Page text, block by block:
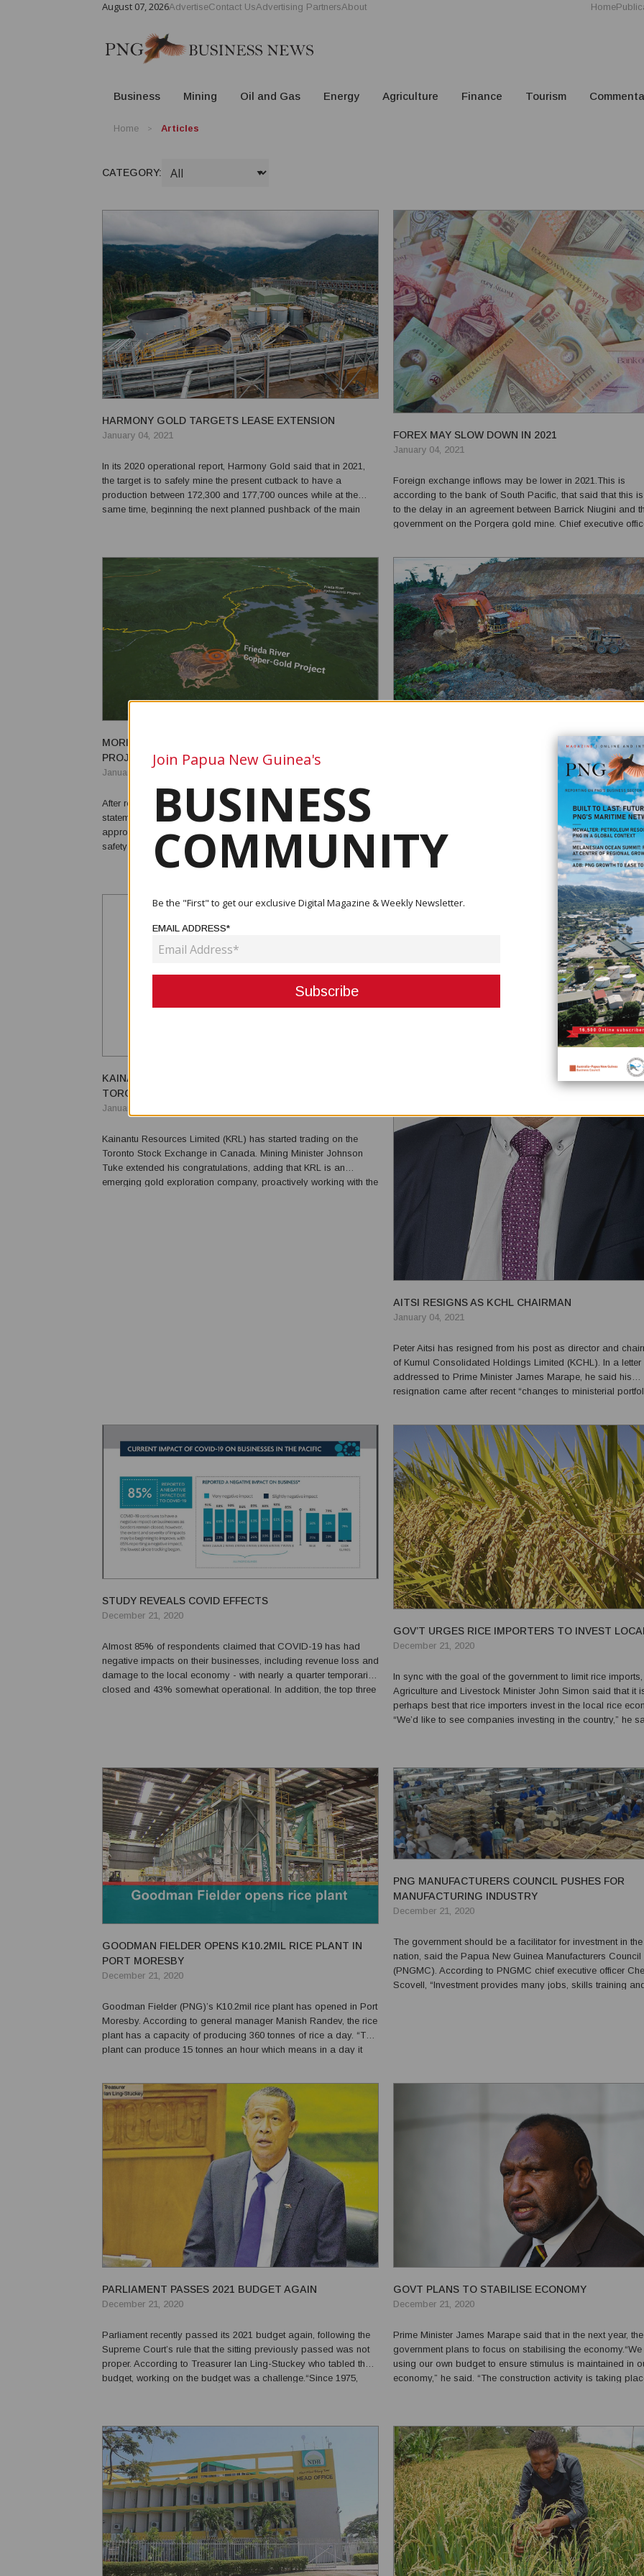
August 07, 2026AdvertiseContact UsAdvertising PartnersAbout Home
Business Mining Oil and Gas Energy Agriculture Finance Tourism
Home Articles
CATEGORY:
HARMONY GOLD TARGETS LEASE EXTENSION
January 04, 2021
In its 2020 operational report, Harmony Gold said that in 2021,
the target is to safely mine the present cutback to have a
production between 172,300 and 177,700 ounces while at the
same time, beginning the next planned pushback of the main
FOREX MAY SLOW DOWN IN 2021
January 04, 2021
Foreign exchange inflows may be lower in 2021.This is
according to the bank of South Pacific, that said that this
to the delay in an agreement between Barrick Niugini and
government on the Porgera gold mine. Chief executive
MORI APPROVES CONTINUATION OF FREIDA RIVER
PROJECT
January 04, 2021
After receiving the Sandaun government environment impact
statement, Environment and Conservation Minister Were Mori has
approved the Frieda River mining project to move forward - with
safety and health protocols in place. This mining project has
also the same characteristic and style to that of the Ok Tedi and
POLITICS CREATING INVESTMENT
The current political environment in Papua New Guinea is
creating investment uncertainties.According to St Barbara
developer of the Simberi gold mine in New Ireland,
changes to the mining legislation would affect project
in the future of the mine. General Manager of operations
Robinson said that the firm is working closely wi...
KAINANTU RESOURCES LIMITED NOW TRADING ON
TORONTO STOCK EXCHANGE
January 04, 2021
Kainantu Resources Limited (KRL) has started trading on the
Toronto Stock Exchange in Canada. Mining Minister Johnson
Tuke extended his congratulations, adding that KRL is an
emerging gold exploration company, proactively working with the
AITSI RESIGNS AS KCHL CHAIRMAN
January 04, 2021
Peter Aitsi has resigned from his post as director and
of Kumul Consolidated Holdings Limited (KCHL). In a letter
addressed to Prime Minister James Marape, he said his
resignation came after recent “changes to ministerial
STUDY REVEALS COVID EFFECTS
December 21, 2020
Almost 85% of respondents claimed that COVID-19 has had
negative impacts on their businesses, including revenue loss and
damage to the local economy - with nearly a quarter temporarily
closed and 43% somewhat operational. In addition, the top three
GOV’T URGES RICE IMPORTERS TO INVEST
December 21, 2020
In sync with the goal of the government to limit rice imports,
Agriculture and Livestock Minister John Simon said that it
perhaps best that rice importers invest in the local rice
“We’d like to see companies investing in the country,” he
GOODMAN FIELDER OPENS K10.2MIL RICE PLANT IN
PORT MORESBY
December 21, 2020
Goodman Fielder (PNG)’s K10.2mil rice plant has opened in Port
Moresby. According to general manager Manish Randev, the rice
plant has a capacity of producing 360 tonnes of rice a day. “This
plant can produce 15 tonnes an hour which means in a day it
PNG MANUFACTURERS COUNCIL PUSHES FOR
MANUFACTURING INDUSTRY
December 21, 2020
The government should be a facilitator for investment in the
nation, said the Papua New Guinea Manufacturers Council
(PNGMC). According to PNGMC chief executive officer
Scovell, “Investment provides many jobs, skills training
PARLIAMENT PASSES 2021 BUDGET AGAIN
December 21, 2020
Parliament recently passed its 2021 budget again, following the
Supreme Court’s rule that the sitting previously passed was not
proper. According to Treasurer Ian Ling-Stuckey who tabled the
budget, working on the budget was a challenge.“Since 1975,
GOVT PLANS TO STABILISE ECONOMY
December 21, 2020
Prime Minister James Marape said that in the next year, the
government plans to focus on stabilising the economy.“We
using our own budget to ensure stimulus is maintained in
economy,” he said. “The construction activity is taking
Join Papua New Guinea's
BUSINESS
COMMUNITY
Be the "First" to get our exclusive Digital Magazine & Weekly Newsletter.
EMAIL ADDRESS*